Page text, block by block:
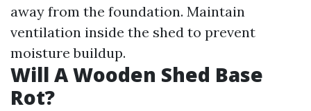
away from the foundation. Maintain
ventilation inside the shed to prevent
moisture buildup.
Will A Wooden Shed Base
Rot?